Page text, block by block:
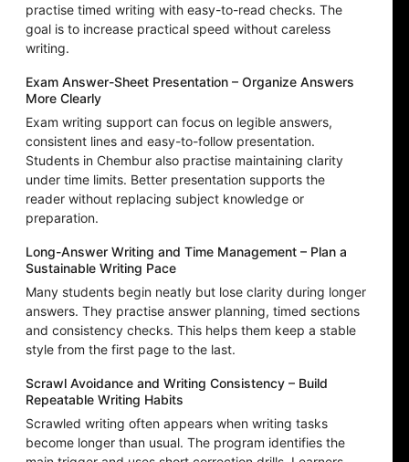
practise timed writing with easy-to-read checks. The
goal is to increase practical speed without careless
writing.
Exam Answer-Sheet Presentation – Organize Answers
More Clearly
Exam writing support can focus on legible answers,
consistent lines and easy-to-follow presentation.
Students in Chembur also practise maintaining clarity
under time limits. Better presentation supports the
reader without replacing subject knowledge or
preparation.
Long-Answer Writing and Time Management – Plan a
Sustainable Writing Pace
Many students begin neatly but lose clarity during longer
answers. They practise answer planning, timed sections
and consistency checks. This helps them keep a stable
style from the first page to the last.
Scrawl Avoidance and Writing Consistency – Build
Repeatable Writing Habits
Scrawled writing often appears when writing tasks
become longer than usual. The program identifies the